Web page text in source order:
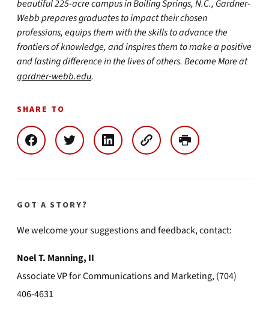
beautiful 225-acre campus in Boiling Springs, N.C., Gardner-
Webb prepares graduates to impact their chosen
professions, equips them with the skills to advance the
frontiers of knowledge, and inspires them to make a positive
and lasting difference in the lives of others. Become More at
gardner-webb.edu.
SHARE TO
GOT A STORY?
We welcome your suggestions and feedback, contact:
Noel T. Manning, II
Associate VP for Communications and Marketing, (704)
406-4631